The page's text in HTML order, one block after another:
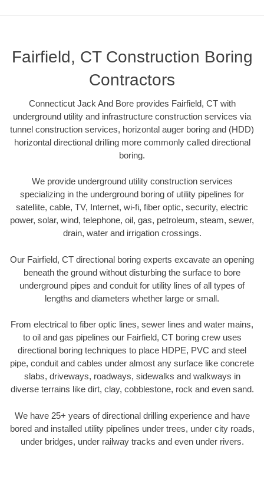
Fairfield, CT Construction Boring
Contractors
Connecticut Jack And Bore provides Fairfield, CT with
underground utility and infrastructure construction services via
tunnel construction services, horizontal auger boring and (HDD)
horizontal directional drilling more commonly called directional
boring.
We provide underground utility construction services
specializing in the underground boring of utility pipelines for
satellite, cable, TV, Internet, wi-fi, fiber optic, security, electric
power, solar, wind, telephone, oil, gas, petroleum, steam, sewer,
drain, water and irrigation crossings.
Our Fairfield, CT directional boring experts excavate an opening
beneath the ground without disturbing the surface to bore
underground pipes and conduit for utility lines of all types of
lengths and diameters whether large or small.
From electrical to fiber optic lines, sewer lines and water mains,
to oil and gas pipelines our Fairfield, CT boring crew uses
directional boring techniques to place HDPE, PVC and steel
pipe, conduit and cables under almost any surface like concrete
slabs, driveways, roadways, sidewalks and walkways in
diverse terrains like dirt, clay, cobblestone, rock and even sand.
We have 25+ years of directional drilling experience and have
bored and installed utility pipelines under trees, under city roads,
under bridges, under railway tracks and even under rivers.